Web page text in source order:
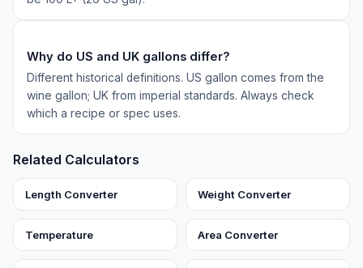
Why do US and UK gallons differ?
Different historical definitions. US gallon comes from the
wine gallon; UK from imperial standards. Always check
which a recipe or spec uses.
Related Calculators
Length Converter Weight Converter
Temperature Area Converter